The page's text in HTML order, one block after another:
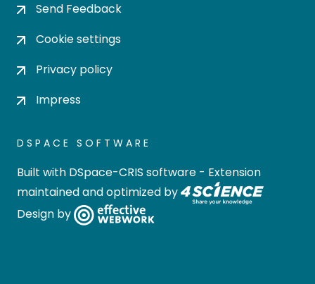
Send Feedback
Cookie settings
Privacy policy
Impress
DSPACE SOFTWARE
Built with DSpace-CRIS software - Extension
maintained and optimized by
Design by